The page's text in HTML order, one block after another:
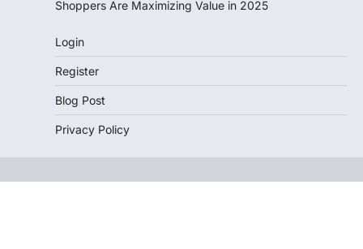
Shoppers Are Maximizing Value in 2025
Login
Register
Blog Post
Privacy Policy